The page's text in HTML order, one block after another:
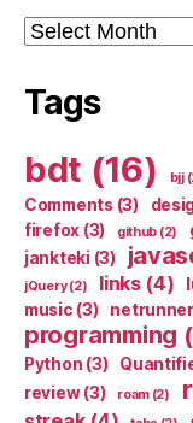
Archives
Tags
bdt (16) bjj
Comments (3)
firefox (3) github (2)
jankteki (3)
jQuery(2) links(4)
music (3) netrunner
programming
Python (3)
review(3) roam(2)